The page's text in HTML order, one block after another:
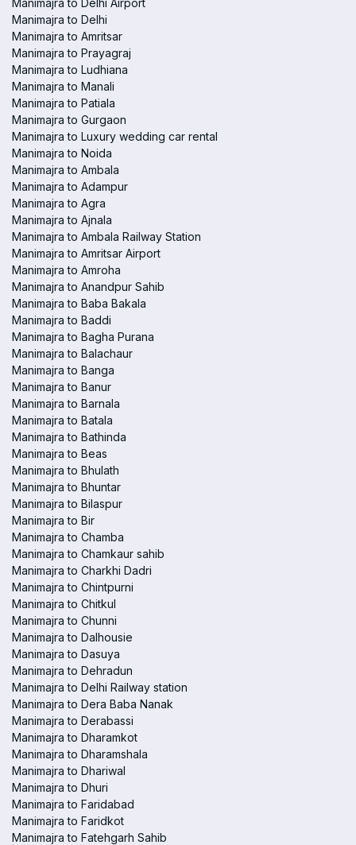
Manimajra to Delhi Airport
Manimajra to Delhi
Manimajra to Amritsar
Manimajra to Prayagraj
Manimajra to Ludhiana
Manimajra to Manali
Manimajra to Patiala
Manimajra to Gurgaon
Manimajra to Luxury wedding car rental
Manimajra to Noida
Manimajra to Ambala
Manimajra to Adampur
Manimajra to Agra
Manimajra to Ajnala
Manimajra to Ambala Railway Station
Manimajra to Amritsar Airport
Manimajra to Amroha
Manimajra to Anandpur Sahib
Manimajra to Baba Bakala
Manimajra to Baddi
Manimajra to Bagha Purana
Manimajra to Balachaur
Manimajra to Banga
Manimajra to Banur
Manimajra to Barnala
Manimajra to Batala
Manimajra to Bathinda
Manimajra to Beas
Manimajra to Bhulath
Manimajra to Bhuntar
Manimajra to Bilaspur
Manimajra to Bir
Manimajra to Chamba
Manimajra to Chamkaur sahib
Manimajra to Charkhi Dadri
Manimajra to Chintpurni
Manimajra to Chitkul
Manimajra to Chunni
Manimajra to Dalhousie
Manimajra to Dasuya
Manimajra to Dehradun
Manimajra to Delhi Railway station
Manimajra to Dera Baba Nanak
Manimajra to Derabassi
Manimajra to Dharamkot
Manimajra to Dharamshala
Manimajra to Dhariwal
Manimajra to Dhuri
Manimajra to Faridabad
Manimajra to Faridkot
Manimajra to Fatehgarh Sahib